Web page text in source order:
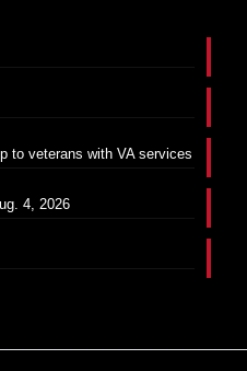
to veterans with VA services
4, 2026